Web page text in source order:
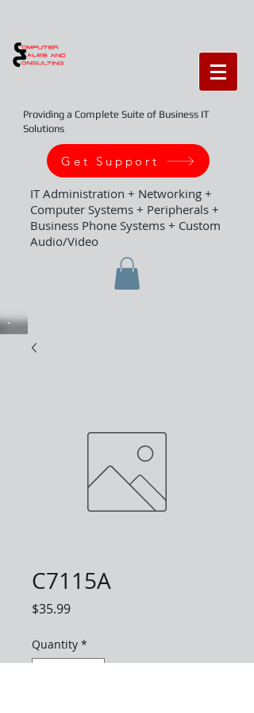
Providing a Complete Suite of Business IT
Solutions
Get Support
IT Administration + Networking +
Computer Systems + Peripherals +
Business Phone Systems + Custom
Audio/Video
C7115A
$35.99Price
Quantity *